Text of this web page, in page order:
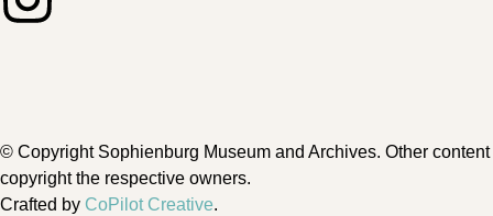
© Copyright Sophienburg Museum and Archives. Other content
copyright the respective owners.
Crafted by CoPilot Creative.